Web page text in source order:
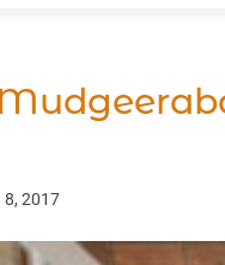
8, 2017